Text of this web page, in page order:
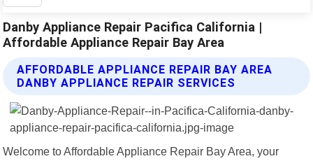
Danby Appliance Repair Pacifica California |
Affordable Appliance Repair Bay Area
AFFORDABLE APPLIANCE REPAIR BAY AREA
DANBY APPLIANCE REPAIR SERVICES
Welcome to Affordable Appliance Repair Bay Area, your